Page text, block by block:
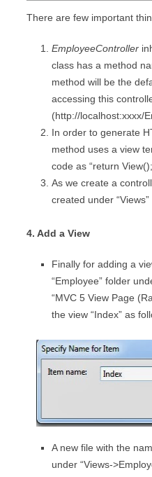
There are few important
EmployeeController
class has a method
method will be the
accessing this
(http://localhost:xxxx/
In order to generate
method uses a view
code as “return
As we create a
created under “Views”
4. Add a View
Finally for adding a
“Employee” folder
“MVC 5 View Page
the view “Index” as
A new file with the
under “Views-